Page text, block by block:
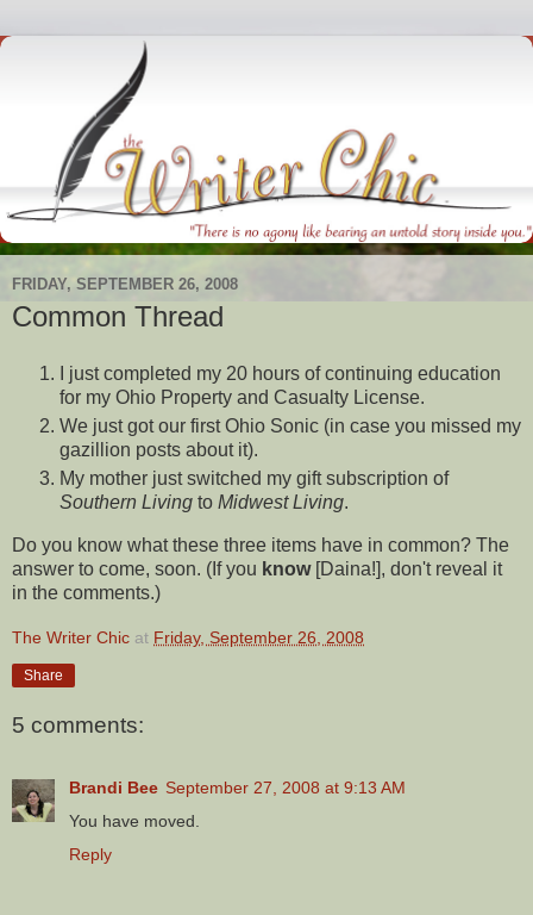
FRIDAY, SEPTEMBER 26, 2008
Common Thread
I just completed my 20 hours of continuing education
for my Ohio Property and Casualty License.
We just got our first Ohio Sonic (in case you missed my
gazillion posts about it).
My mother just switched my gift subscription of
Southern Living to Midwest Living.
Do you know what these three items have in common? The
answer to come, soon. (If you know[Daina!], don't reveal it
in the comments.)
The Writer Chic at Friday, September 26, 2008
Share
5 comments:
Brandi Bee September 27, 2008 at 9:13 AM
You have moved.
Reply